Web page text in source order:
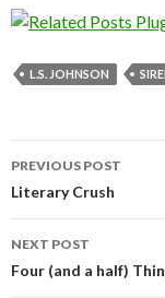
L.S. JOHNSON
Post
navigation
PREVIOUS POST
Literary Crush
NEXT POST
Four (and a half)